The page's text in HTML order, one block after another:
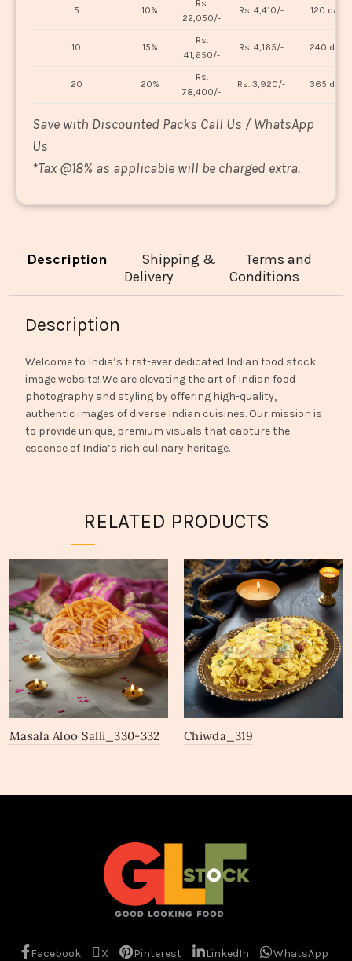
5 10%
Rs.
22,050/-
Rs. 4,410/- 120 days
10 15%
Rs.
41,650/-
Rs. 4,165/- 240 days
20 20%
Rs.
78,400/-
Rs. 3,920/- 365 days
Save with Discounted Packs Call Us / WhatsApp
Us
*Tax @18% as applicable will be charged extra.
Description
Shipping &
Delivery
Terms and
Conditions
Description
Welcome to India’s first-ever dedicated Indian food stock
image website! We are elevating the art of Indian food
photography and styling by offering high-quality,
authentic images of diverse Indian cuisines. Our mission is
to provide unique, premium visuals that capture the
essence of India’s rich culinary heritage.
RELATED PRODUCTS
Masala Aloo Salli_330-332 Chiwda_319
Facebook X Pinterest LinkedIn
WhatsApp